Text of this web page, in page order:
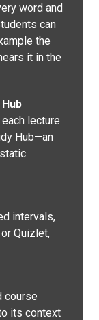
word and
can
the
it in the
lecture
Hub—an
intervals,
Quizlet,
course
its context